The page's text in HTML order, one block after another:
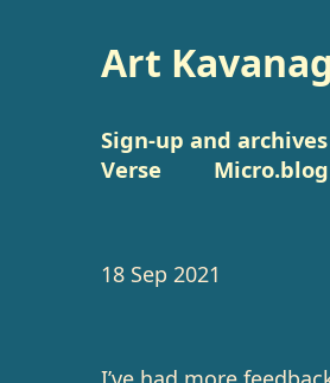
Art
Sign-up and archives
Verse
18 Sep 2021